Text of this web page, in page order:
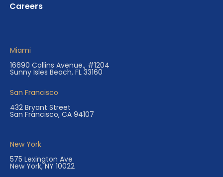
Careers
Miami
16690 Collins Avenue., #1204
Sunny Isles Beach, FL 33160
San Francisco
432 Bryant Street
San Francisco, CA 94107
New York
575 Lexington Ave
New York, NY 10022